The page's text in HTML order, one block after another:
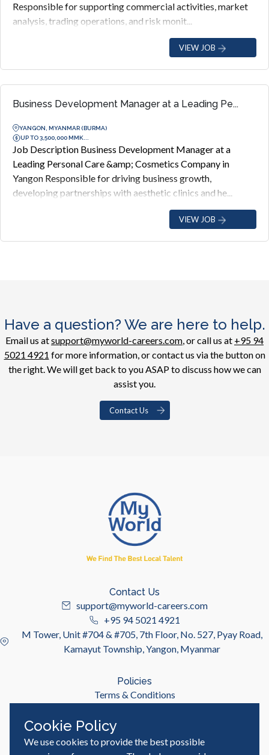
Responsible for supporting commercial activities, market
analysis, trading operations, and risk monit...
VIEW JOB
Business Development Manager at a Leading Pe...
YANGON, MYANMAR (BURMA)
UP TO 3,500,000 MMK...
Job Description Business Development Manager at a
Leading Personal Care &amp; Cosmetics Company in
Yangon Responsible for driving business growth,
developing partnerships with aesthetic clinics and he...
VIEW JOB
Have a question? We are here to help.
Email us atsupport@myworld-careers.com, or call us at +95 94
5021 4921 for more information, or contact us via the button on
the right. We will get back to you ASAP to discuss how we can
assist you.
Contact Us
Contact Us
support@myworld-careers.com
+95 94 5021 4921
M Tower, Unit #704 & #705, 7th Floor, No. 527, Pyay Road,
Kamayut Township, Yangon, Myanmar
Policies
Terms & Conditions
Useful Links
Cookie Policy
We use cookies to provide the best possible